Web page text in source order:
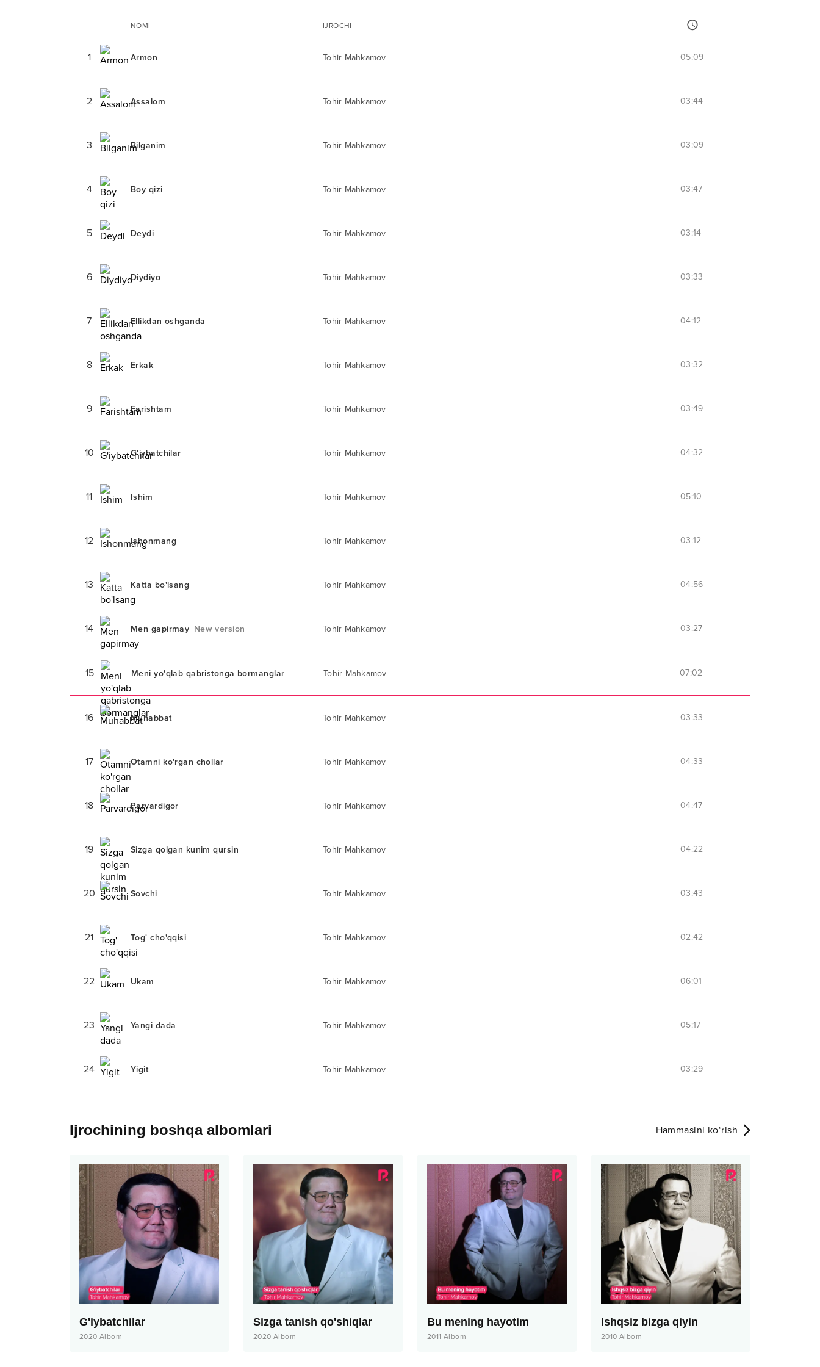
NOMI IJROCHI
1 Armon Tohir Mahkamov 05:09
2 Assalom Tohir Mahkamov 03:44
3 Bilganim Tohir Mahkamov 03:09
4 Boy qizi Tohir Mahkamov 03:47
5 Deydi Tohir Mahkamov 03:14
6 Diydiyo Tohir Mahkamov 03:33
7 Ellikdan oshganda Tohir Mahkamov 04:12
8 Erkak Tohir Mahkamov 03:32
9 Farishtam Tohir Mahkamov 03:49
10 G'iybatchilar Tohir Mahkamov 04:32
11 Ishim Tohir Mahkamov 05:10
12 Ishonmang Tohir Mahkamov 03:12
13 Katta bo'lsang Tohir Mahkamov 04:56
14 Men gapirmay New version Tohir Mahkamov 03:27
15 Meni yo'qlab qabristonga bormanglar Tohir Mahkamov 07:02
16 Muhabbat Tohir Mahkamov 03:33
17 Otamni ko'rgan chollar Tohir Mahkamov 04:33
18 Parvardigor Tohir Mahkamov 04:47
19 Sizga qolgan kunim qursin Tohir Mahkamov 04:22
20 Sovchi Tohir Mahkamov 03:43
21 Tog' cho'qqisi Tohir Mahkamov 02:42
22 Ukam Tohir Mahkamov 06:01
23 Yangi dada Tohir Mahkamov 05:17
24 Yigit Tohir Mahkamov 03:29
Ijrochining boshqa albomlari Hammasini ko‘rish
G'iybatchilar
2020 Albom
Sizga tanish qo'shiqlar
2020 Albom
Bu mening hayotim
2011 Albom
Ishqsiz bizga qiyin
2010 Albom